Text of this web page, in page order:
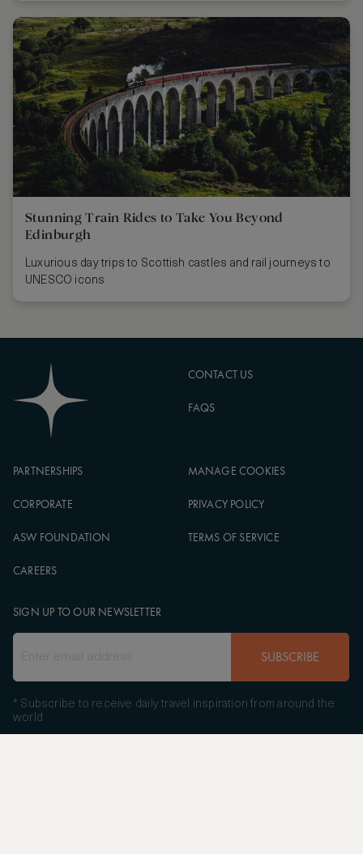
Stunning Train Rides to Take You Beyond
Edinburgh
Luxurious day trips to Scottish castles and rail journeys to
UNESCO icons
CONTACT US
FAQS
PARTNERSHIPS
CORPORATE
ASW FOUNDATION
CAREERS
MANAGE COOKIES
PRIVACY POLICY
TERMS OF SERVICE
SIGN UP TO OUR NEWSLETTER
SUBSCRIBE
* Subscribe to receive daily travel inspiration from around the
world